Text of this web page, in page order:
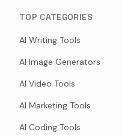
TOP CATEGORIES
AI Writing Tools
AI Image Generators
AI Video Tools
AI Marketing Tools
AI Coding Tools